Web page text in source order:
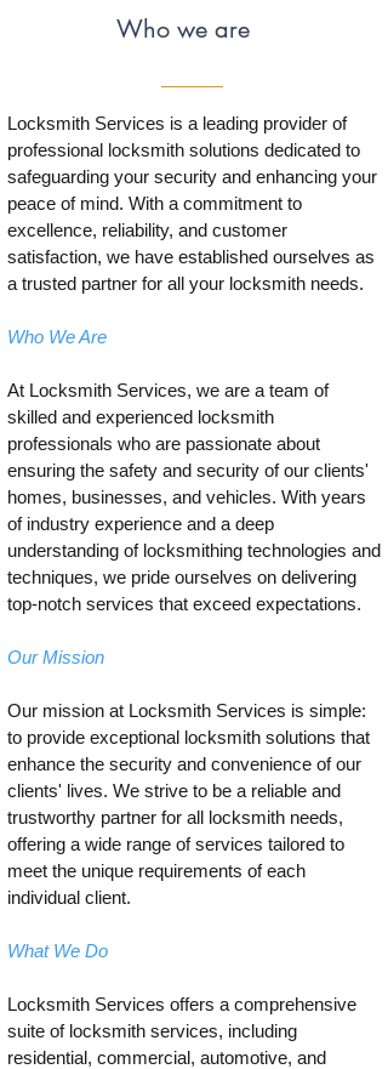
Who we are
Locksmith Services is a leading provider of
professional locksmith solutions dedicated to
safeguarding your security and enhancing your
peace of mind. With a commitment to
excellence, reliability, and customer
satisfaction, we have established ourselves as
a trusted partner for all your locksmith needs.
Who We Are
At Locksmith Services, we are a team of
skilled and experienced locksmith
professionals who are passionate about
ensuring the safety and security of our clients'
homes, businesses, and vehicles. With years
of industry experience and a deep
understanding of locksmithing technologies and
techniques, we pride ourselves on delivering
top-notch services that exceed expectations.
Our Mission
Our mission at Locksmith Services is simple:
to provide exceptional locksmith solutions that
enhance the security and convenience of our
clients' lives. We strive to be a reliable and
trustworthy partner for all locksmith needs,
offering a wide range of services tailored to
meet the unique requirements of each
individual client.
What We Do
Locksmith Services offers a comprehensive
suite of locksmith services, including
residential, commercial, automotive, and